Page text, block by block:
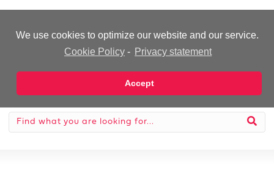
We use cookies to optimize our website and our service.
Cookie Policy - Privacy statement
Accept